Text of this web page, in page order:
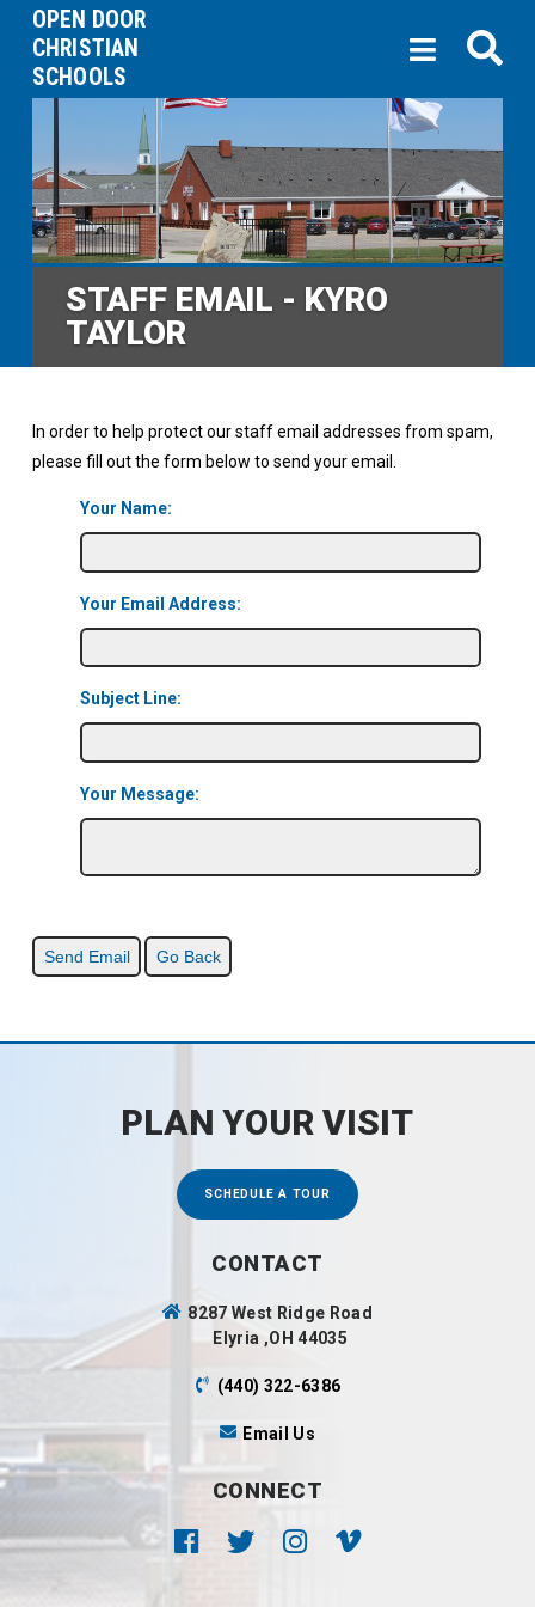
OPEN DOOR
CHRISTIAN
SCHOOLS
STAFF EMAIL - KYRO
TAYLOR
In order to help protect our staff email addresses from spam,
please fill out the form below to send your email.
Your Name:
Your Email Address:
Subject Line:
Your Message:
CONTACT
8287 West Ridge Road
Elyria ,OH 44035
(440) 322-6386
Email Us
CONNECT
PLAN YOUR VISIT
SCHEDULE A TOUR